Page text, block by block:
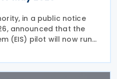
in a public notice
announced that the
(EIS) pilot will now run
2026. During this period,
the current